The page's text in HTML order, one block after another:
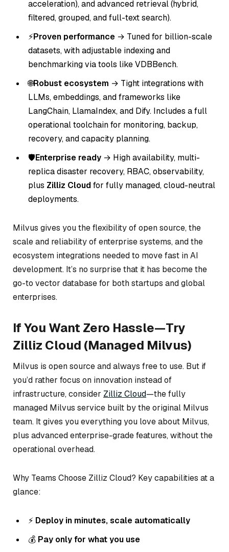
acceleration), and advanced retrieval (hybrid,
filtered, grouped, and full-text search).
⚡Proven performance → Tuned for billion-scale
datasets, with adjustable indexing and
benchmarking via tools like VDBBench.
🌐Robust ecosystem → Tight integrations with
LLMs, embeddings, and frameworks like
LangChain, LlamaIndex, and Dify. Includes a full
operational toolchain for monitoring, backup,
recovery, and capacity planning.
🛡️Enterprise ready → High availability, multi-
replica disaster recovery, RBAC, observability,
plus Zilliz Cloudfor fully managed, cloud-neutral
deployments.
Milvus gives you the flexibility of open source, the
scale and reliability of enterprise systems, and the
ecosystem integrations needed to move fast in AI
development. It’s no surprise that it has become the
go-to vector database for both startups and global
enterprises.
If You Want Zero Hassle—Try
Zilliz Cloud (Managed Milvus)
Milvus is open source and always free to use. But if
you’d rather focus on innovation instead of
infrastructure, consider Zilliz Cloud—the fully
managed Milvus service built by the original Milvus
team. It gives you everything you love about Milvus,
plus advanced enterprise-grade features, without the
operational overhead.
Why Teams Choose Zilliz Cloud? Key capabilities at a
glance:
⚡ Deploy in minutes, scale automatically
💰 Pay only for what you use